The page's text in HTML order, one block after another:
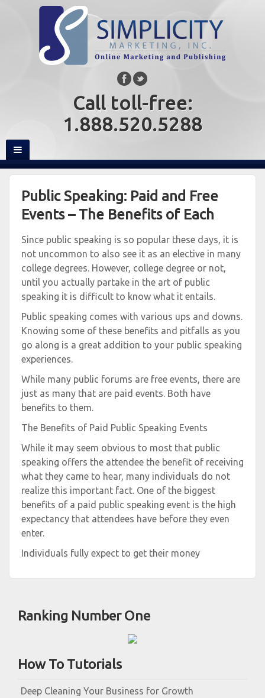
Call toll-free:
1.888.520.5288
Ranking Number One
How To Tutorials
Deep Cleaning Your Business for Growth
Public Speaking: Paid and Free
Events – The Benefits of Each
Since public speaking is so popular these days, it is
not uncommon to also see it as an elective in many
college degrees. However, college degree or not,
until you actually partake in the art of public
speaking it is difficult to know what it entails.
Public speaking comes with various ups and downs.
Knowing some of these benefits and pitfalls as you
go along is a great addition to your public speaking
experiences.
While many public forums are free events, there are
just as many that are paid events. Both have
benefits to them.
The Benefits of Paid Public Speaking Events
While it may seem obvious to most that public
speaking offers the attendee the benefit of receiving
what they came to hear, many individuals do not
realize this important fact. One of the biggest
benefits of a paid public speaking event is the high
expectancy that attendees have before they even
enter.
Individuals fully expect to get their money